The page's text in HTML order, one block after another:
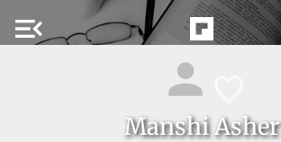
menu_open
Manshi Asher